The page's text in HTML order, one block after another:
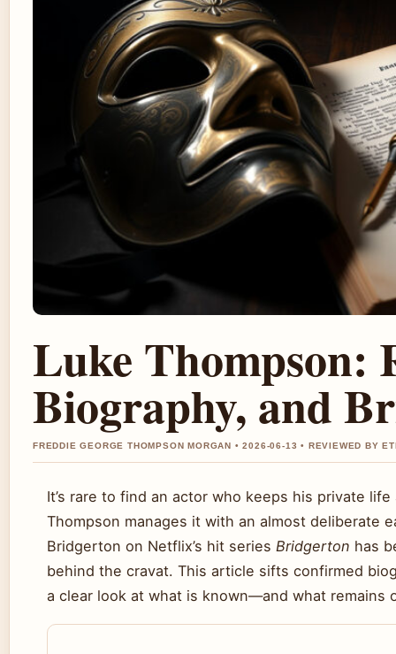
Luke Thompson:
Biography, and
FREDDIE GEORGE THOMPSON MORGAN • 2026-06-13 • REVIEWED BY
It’s rare to find an actor who keeps his private
Thompson manages it with an almost deliberate
Bridgerton on Netflix’s hit series Bridgerton has
behind the cravat. This article sifts confirmed
a clear look at what is known—and what remains